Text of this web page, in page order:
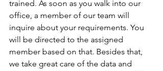
trained. As soon as you walk into our
office, a member of our team will
inquire about your requirements. You
will be directed to the assigned
member based on that. Besides that,
we take great care of the data and